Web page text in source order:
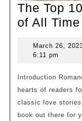
The Top
of All Time
March 26,
6:11 pm
Introduction
hearts of readers
classic love stories
book out there for